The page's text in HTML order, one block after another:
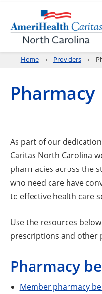
Home Providers
Pharmacy
As part of our
Caritas North Carolina
pharmacies across the
who need care have
to effective health care
Use the resources
prescriptions and other
Pharmacy
Member pharmacy